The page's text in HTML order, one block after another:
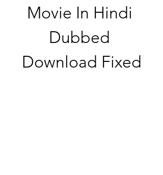
Movie In Hindi
Dubbed
Download Fixed